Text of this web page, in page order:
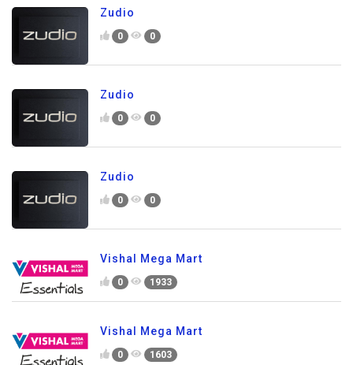
Zudio
0 0
Zudio
0 0
Zudio
0 0
Vishal Mega Mart
0 1933
Vishal Mega Mart
0 1603